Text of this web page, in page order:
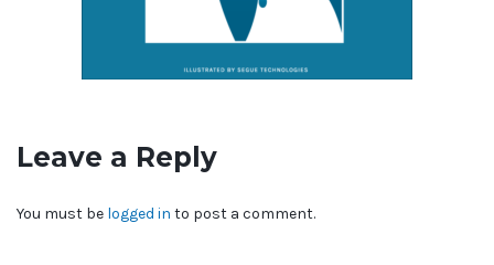
Leave a Reply
You must be logged in to post a comment.